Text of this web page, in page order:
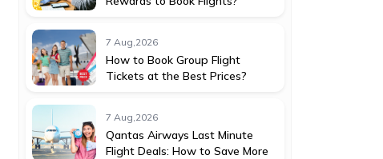
7 Aug,2026
How to Book Group Flight
Tickets at the Best Prices?
7 Aug,2026
Qantas Airways Last Minute
Flight Deals: How to Save More